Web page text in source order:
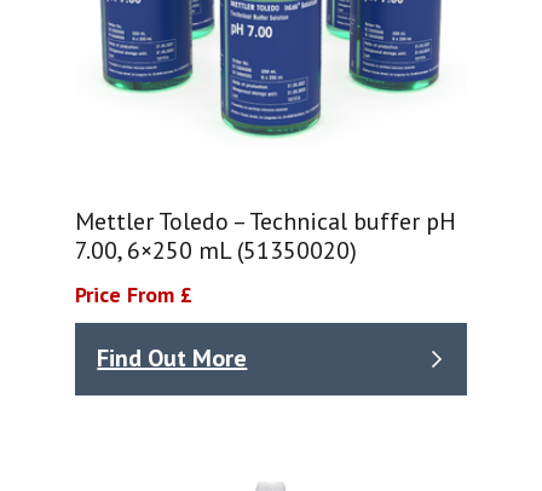
Mettler Toledo – Technical buffer pH
7.00, 6×250 mL (51350020)
Price From £
Find Out More